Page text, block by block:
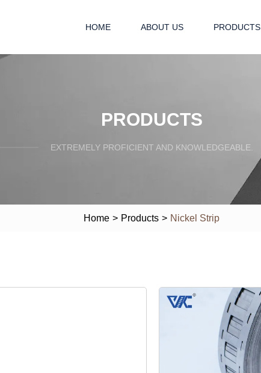
HOME ABOUT US PRODUCTS
PRODUCTS
EXTREMELY PROFICIENT AND KNOWLEDGEABLE.
Home > Products > Nickel Strip